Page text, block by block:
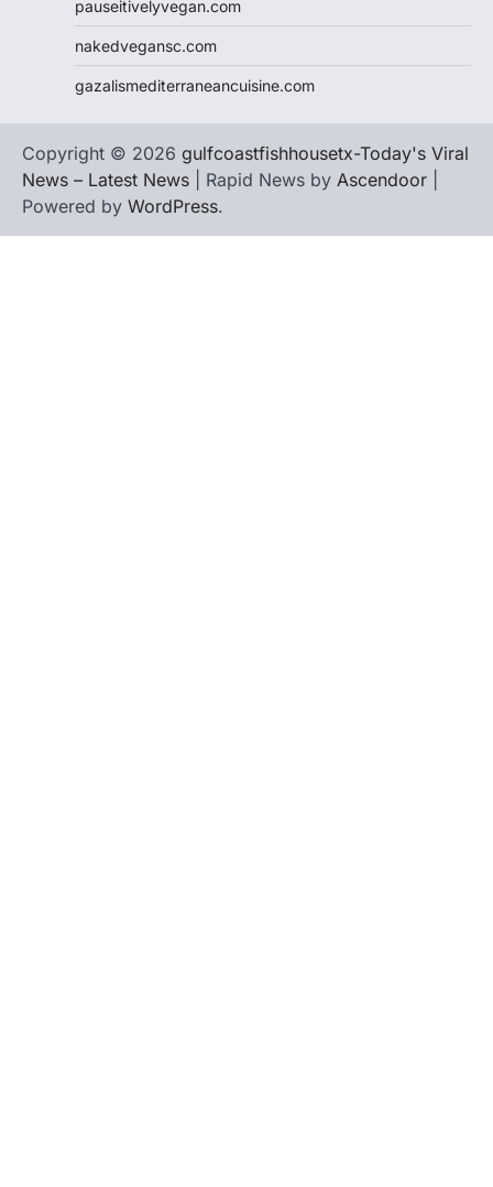
pauseitivelyvegan.com
nakedvegansc.com
gazalismediterraneancuisine.com
Copyright © 2026 gulfcoastfishhousetx-Today's Viral
News – Latest News | Rapid News by Ascendoor
Powered by WordPress.